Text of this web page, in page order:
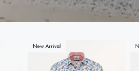
New Arrival